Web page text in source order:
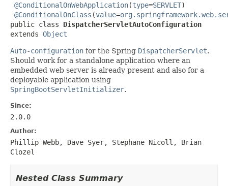
@ConditionalOnWebApplication(type=SERVLET)
@ConditionalOnClass (value=
public class DispatcherServletAutoConfiguration
extends Object
Auto-configuration for the Spring DispatcherServlet.
Should work for a standalone application where an
embedded web server is already present and also for a
deployable application using
SpringBootServletInitializer.
Since:
2.0.0
Author:
Phillip Webb, Dave Syer, Stephane Nicoll, Brian
Clozel
Nested Class Summary